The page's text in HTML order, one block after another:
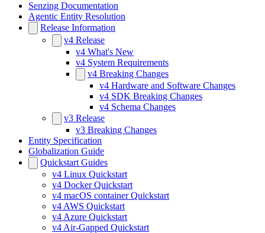
Senzing Documentation
Agentic Entity Resolution
Release Information
v4 Release
v4 What's New
v4 System Requirements
v4 Breaking Changes
v4 Hardware and Software Changes
v4 SDK Breaking Changes
v4 Schema Changes
v3 Release
v3 Breaking Changes
Entity Specification
Globalization Guide
Quickstart Guides
v4 Linux Quickstart
v4 Docker Quickstart
v4 macOS container Quickstart
v4 AWS Quickstart
v4 Azure Quickstart
v4 Air-Gapped Quickstart